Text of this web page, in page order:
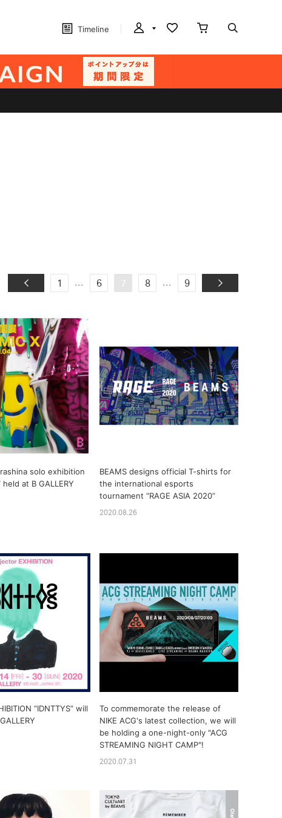
Timeline
1 ... 6 7 8 ... 9
solo exhibition
held at B GALLERY
BEAMS designs official T-shirts for
the international esports
tournament “RAGE ASIA 2020”
2020.08.26
“IDNTTYS” will
To commemorate the release of
NIKE ACG's latest collection, we will
be holding a one-night-only "ACG
STREAMING NIGHT CAMP"!
2020.07.31